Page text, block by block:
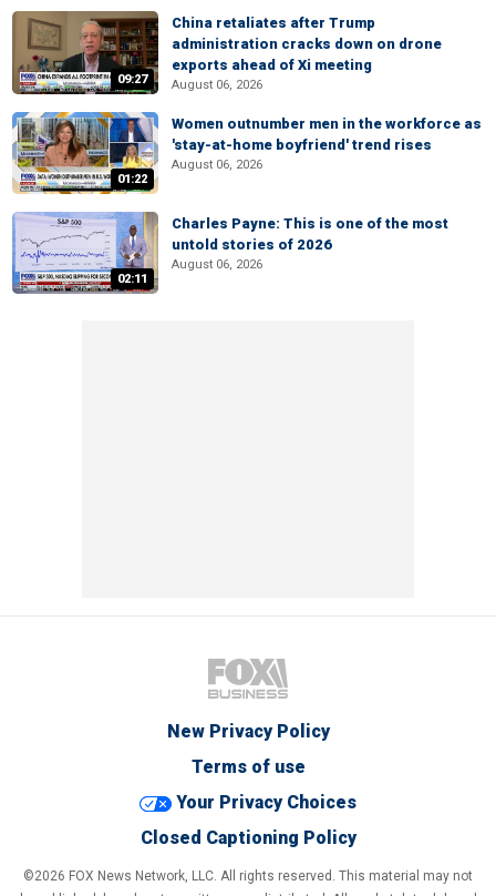
09:27
China retaliates after Trump
administration cracks down on drone
exports ahead of Xi meeting
August 06, 2026
01:22
Women outnumber men in the workforce as
'stay-at-home boyfriend' trend rises
August 06, 2026
02:11
Charles Payne: This is one of the most
untold stories of 2026
August 06, 2026
New Privacy Policy
Terms of use
Your Privacy Choices
Closed Captioning Policy
©2026 FOX News Network, LLC. All rights reserved. This material may not